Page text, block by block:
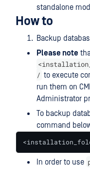
standalone
How to
Backup
Please note
/ to execute
run them on
Administrator
To backup
command
In order to use